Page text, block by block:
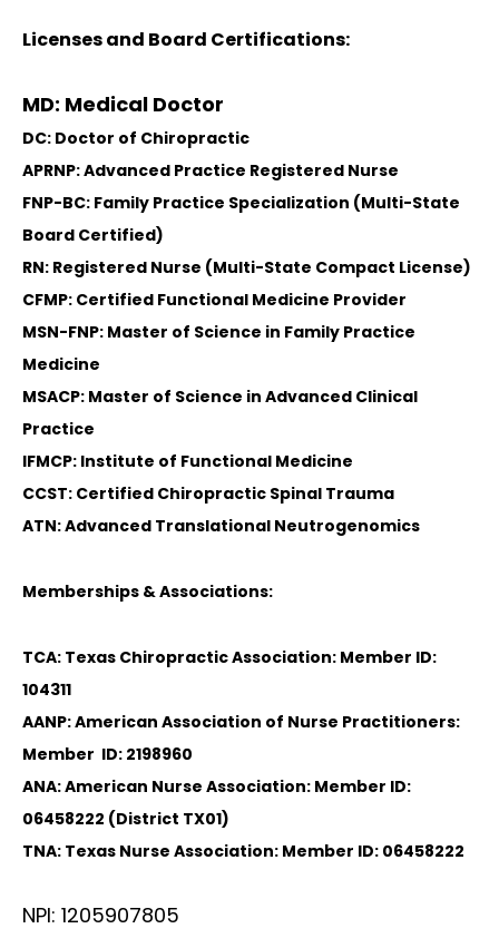
Licenses and Board Certifications:
MD: Medical Doctor
DC: Doctor of Chiropractic
APRNP: Advanced Practice Registered Nurse
FNP-BC: Family Practice Specialization (Multi-State
Board Certified)
RN: Registered Nurse (Multi-State Compact License)
CFMP: Certified Functional Medicine Provider
MSN-FNP: Master of Science in Family Practice
Medicine
MSACP: Master of Science in Advanced Clinical
Practice
IFMCP: Institute of Functional Medicine
CCST: Certified Chiropractic Spinal Trauma
ATN: Advanced Translational Neutrogenomics
Memberships & Associations:
TCA: Texas Chiropractic Association: Member ID:
104311
AANP: American Association of Nurse Practitioners:
Member ID: 2198960
ANA: American Nurse Association: Member ID:
06458222 (District TX01)
TNA: Texas Nurse Association: Member ID: 06458222
NPI: 1205907805